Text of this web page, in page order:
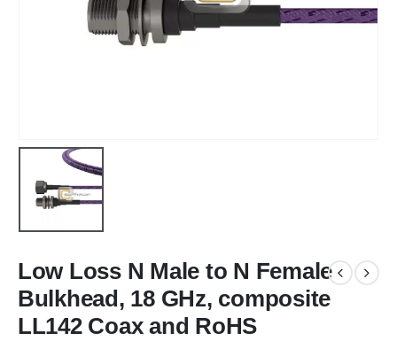
Low Loss N Male to N Female
Bulkhead, 18 GHz, composite
LL142 Coax and RoHS